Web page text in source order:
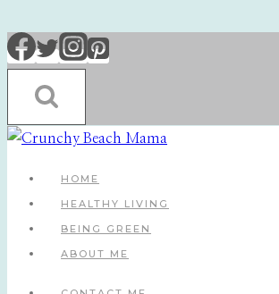
Skip
to
content
HOME
HEALTHY LIVING
BEING GREEN
ABOUT ME